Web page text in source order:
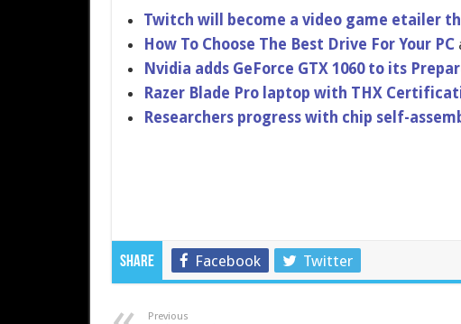
Twitch will become a video game etailer
How To Choose The Best Drive For Your PC
Nvidia adds GeForce GTX 1060 to its
Razer Blade Pro laptop with THX
Researchers progress with chip self-
Share Facebook Twitter
Previous